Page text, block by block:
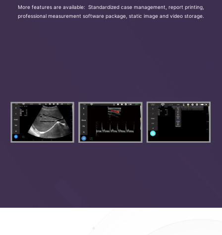
More features are available: Standardized case management, report printing,
professional measurement software package, static image and video storage.